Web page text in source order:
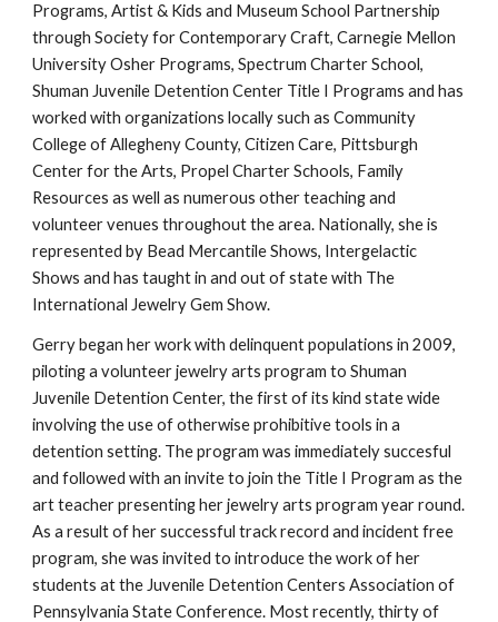
Programs, Artist & Kids and Museum School Partnership
through Society for Contemporary Craft, Carnegie Mellon
University Osher Programs, Spectrum Charter School,
Shuman Juvenile Detention Center Title I Programs and has
worked with organizations locally such as Community
College of Allegheny County, Citizen Care, Pittsburgh
Center for the Arts, Propel Charter Schools, Family
Resources as well as numerous other teaching and
volunteer venues throughout the area. Nationally, she is
represented by Bead Mercantile Shows, Intergelactic
Shows and has taught in and out of state with The
International Jewelry Gem Show.
Gerry began her work with delinquent populations in 2009,
piloting a volunteer jewelry arts program to Shuman
Juvenile Detention Center, the first of its kind state wide
involving the use of otherwise prohibitive tools in a
detention setting. The program was immediately succesful
and followed with an invite to join the Title I Program as the
art teacher presenting her jewelry arts program year round.
As a result of her successful track record and incident free
program, she was invited to introduce the work of her
students at the Juvenile Detention Centers Association of
Pennsylvania State Conference. Most recently, thirty of